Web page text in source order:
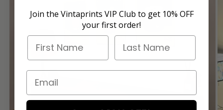
Join the Vintaprints VIP Club to get 10% OFF
your first order!
First Name Last Name
Email